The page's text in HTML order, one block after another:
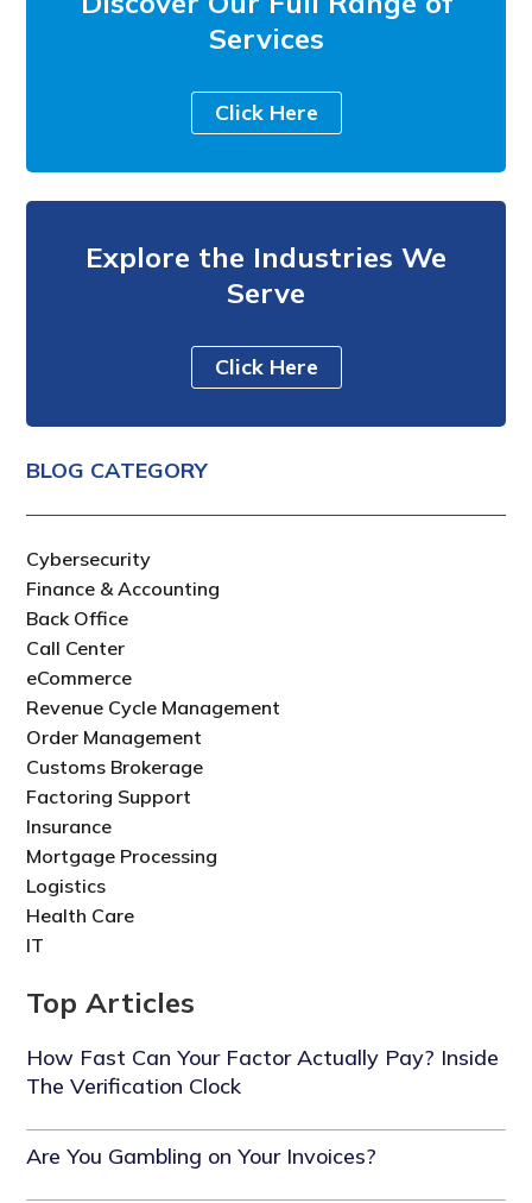
Services
Click Here
Explore the Industries We
Serve
Click Here
BLOG CATEGORY
Cybersecurity
Finance & Accounting
Back Office
Call Center
eCommerce
Revenue Cycle Management
Order Management
Customs Brokerage
Factoring Support
Insurance
Mortgage Processing
Logistics
Health Care
IT
Top Articles
How Fast Can Your Factor Actually Pay? Inside
The Verification Clock
Are You Gambling on Your Invoices?